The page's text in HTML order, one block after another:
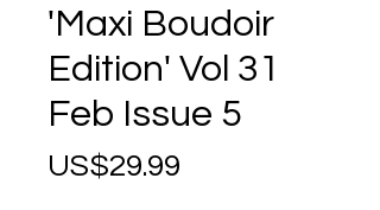
'Maxi Boudoir
Edition' Vol 31
Feb Issue 5
US$29.99